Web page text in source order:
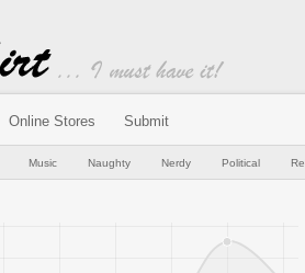
Online Stores Submit
Music Naughty Nerdy Political